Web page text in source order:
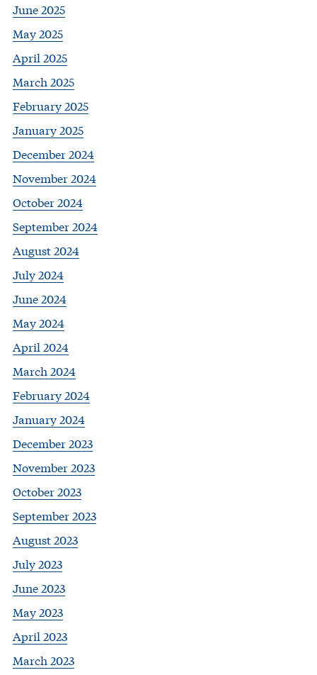
June 2025
May 2025
April 2025
March 2025
February 2025
January 2025
December 2024
November 2024
October 2024
September 2024
August 2024
July 2024
June 2024
May 2024
April 2024
March 2024
February 2024
January 2024
December 2023
November 2023
October 2023
September 2023
August 2023
July 2023
June 2023
May 2023
April 2023
March 2023